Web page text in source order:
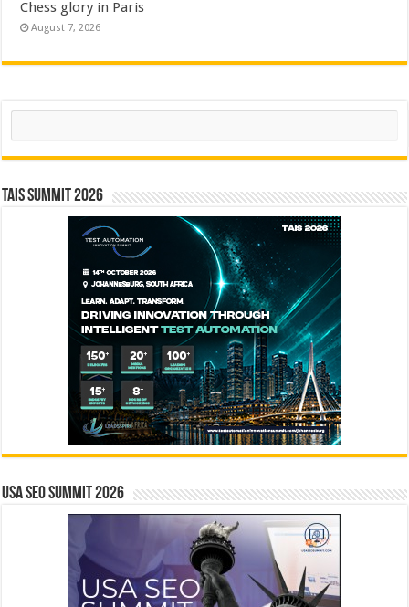
Chess glory in Paris
August 7, 2026
Search
TAIS Summit 2026
USA SEO SUMMIT 2026